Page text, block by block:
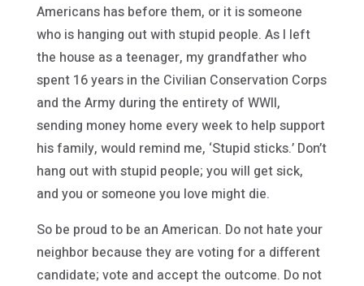
Americans has before them, or it is someone
who is hanging out with stupid people. As I left
the house as a teenager, my grandfather who
spent 16 years in the Civilian Conservation Corps
and the Army during the entirety of WWII,
sending money home every week to help support
his family, would remind me, ‘Stupid sticks.’ Don’t
hang out with stupid people; you will get sick,
and you or someone you love might die.
So be proud to be an American. Do not hate your
neighbor because they are voting for a different
candidate; vote and accept the outcome. Do not